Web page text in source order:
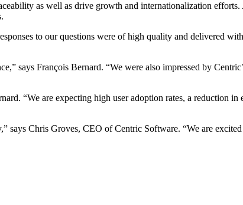
as well as drive growth and internationalization efforts.
to our questions were of high quality and delivered
says François Bernard. “We were also impressed by
“We are expecting high user adoption rates, a reduction
Chris Groves, CEO of Centric Software. “We are excited